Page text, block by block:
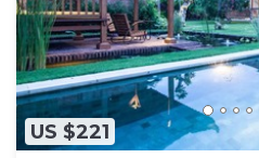
US $221